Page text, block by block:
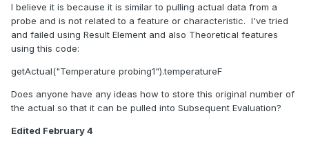
I believe it is because it is similar to pulling actual data from a
probe and is not related to a feature or characteristic. I've tried
and failed using Result Element and also Theoretical features
using this code:
getActual("Temperature probing1").temperatureF
Does anyone have any ideas how to store this original number of
the actual so that it can be pulled into Subsequent Evaluation?
Edited February 4